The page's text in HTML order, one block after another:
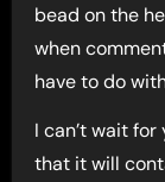
bead on the
when
have to do
I can’t wait
that it will